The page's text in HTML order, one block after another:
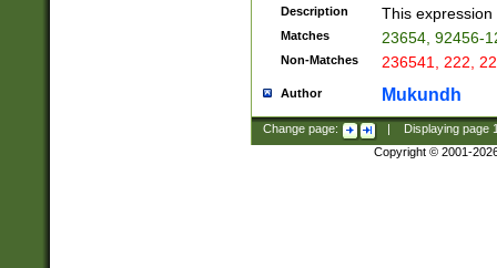
Description This
Matches 23654, 92456-
Non-Matches 236541, 222,
Author Mukundh
Change page: Displaying page
Copyright © 2001-